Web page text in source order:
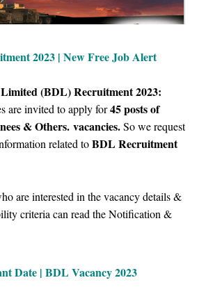
2023 | New Free Job Alert
(BDL) Recruitment 2023:
are invited to apply for45 posts of
& Others. vacancies.So we request
related toBDL Recruitment
are interested in the vacancy details &
criteria can read the Notification &
Date | BDLVacancy 2023